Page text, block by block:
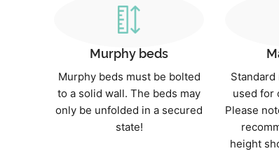
Murphy beds
Murphy beds must be bolted
to a solid wall. The beds may
only be unfolded in a secured
state!
Standard
used for
Please
height